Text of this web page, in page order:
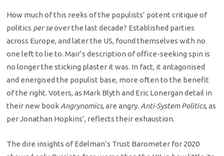
How much of this reeks of the populists’ potent critique of
politics per seover the last decade? Established parties
across Europe, and later the US, found themselves with no
one left to lie to. Mair’s description of office-seeking spin is
no longer the sticking plaster it was. In fact, it antagonised
and energised the populist base, more often to the benefit
of the right. Voters, as Mark Blyth and Eric Lonergan detail in
their new book Angrynomics, are angry. Anti-System Politics, as
per Jonathan Hopkins’, reflects their exhaustion.
The dire insights of Edelman’s Trust Barometer for 2020